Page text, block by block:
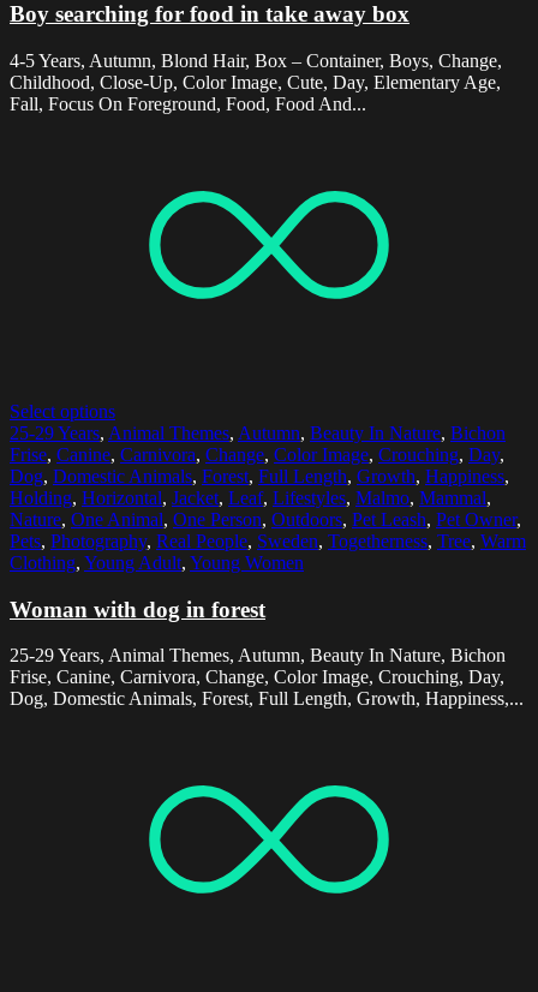
Boy searching for food in take away box
4-5 Years, Autumn, Blond Hair, Box – Container, Boys, Change,
Childhood, Close-Up, Color Image, Cute, Day, Elementary Age,
Fall, Focus On Foreground, Food, Food And...
Select options
25-29 Years, Animal Themes, Autumn, Beauty In Nature, Bichon
Frise, Canine, Carnivora, Change, Color Image, Crouching, Day,
Dog, Domestic Animals, Forest, Full Length, Growth, Happiness,
Holding, Horizontal, Jacket, Leaf, Lifestyles, Malmo, Mammal,
Nature, One Animal, One Person, Outdoors, Pet Leash, Pet Owner,
Pets, Photography, Real People, Sweden, Togetherness, Tree, Warm
Clothing, Young Adult, Young Women
Woman with dog in forest
25-29 Years, Animal Themes, Autumn, Beauty In Nature, Bichon
Frise, Canine, Carnivora, Change, Color Image, Crouching, Day,
Dog, Domestic Animals, Forest, Full Length, Growth, Happiness,...